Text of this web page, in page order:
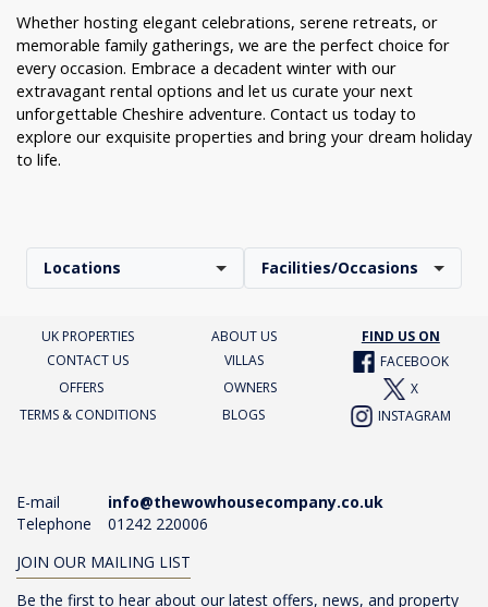
Whether hosting elegant celebrations, serene retreats, or
memorable family gatherings, we are the perfect choice for
every occasion. Embrace a decadent winter with our
extravagant rental options and let us curate your next
unforgettable Cheshire adventure. Contact us today to
explore our exquisite properties and bring your dream holiday
to life.
Locations Facilities/Occasions
UK PROPERTIES ABOUT US
FIND US ON
CONTACT US
VILLAS
FACEBOOK
OFFERS
OWNERS
X
TERMS & CONDITIONS
BLOGS INSTAGRAM
E-mail
info@thewowhousecompany.co.uk
Telephone
01242 220006
JOIN OUR MAILING LIST
Be the first to hear about our latest offers, news, and property